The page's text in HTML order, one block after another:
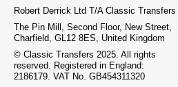
Robert Derrick Ltd T/A Classic Transfers
The Pin Mill, Second Floor, New Street,
Charfield, GL12 8ES, United Kingdom
© Classic Transfers 2025. All rights
reserved. Registered in England:
2186179. VAT No. GB454311320